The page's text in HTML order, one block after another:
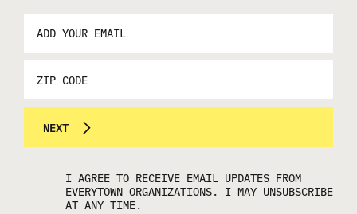
*
NEXT
I AGREE TO RECEIVE EMAIL UPDATES FROM
EVERYTOWN ORGANIZATIONS. I MAY UNSUBSCRIBE
AT ANY TIME.